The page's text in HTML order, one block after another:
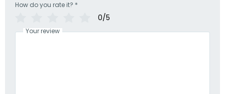
How do you rate it? *
0/5
Your review